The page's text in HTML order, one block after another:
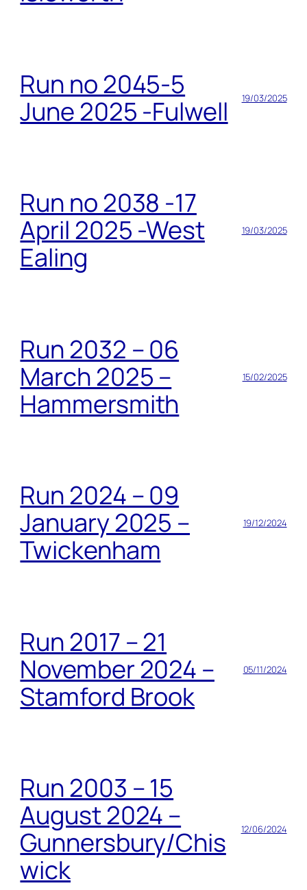
Run no 2045-5
June 2025 -Fulwell
19/03/2025
Run no 2038 -17
April 2025 -West
Ealing
19/03/2025
Run 2032 – 06
March 2025 –
Hammersmith
15/02/2025
Run 2024 – 09
January 2025 –
Twickenham
19/12/2024
Run 2017 – 21
November 2024 –
Stamford Brook
05/11/2024
Run 2003 – 15
August 2024 –
Gunnersbury/Chis
wick
12/06/2024